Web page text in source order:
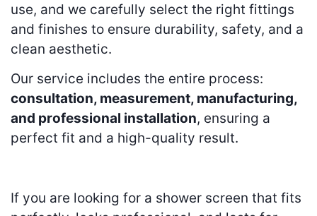
use, and we carefully select the right fittings
and finishes to ensure durability, safety, and a
clean aesthetic.
Our service includes the entire process:
consultation, measurement, manufacturing,
and professional installation, ensuring a
perfect fit and a high-quality result.
If you are looking for a shower screen that fits